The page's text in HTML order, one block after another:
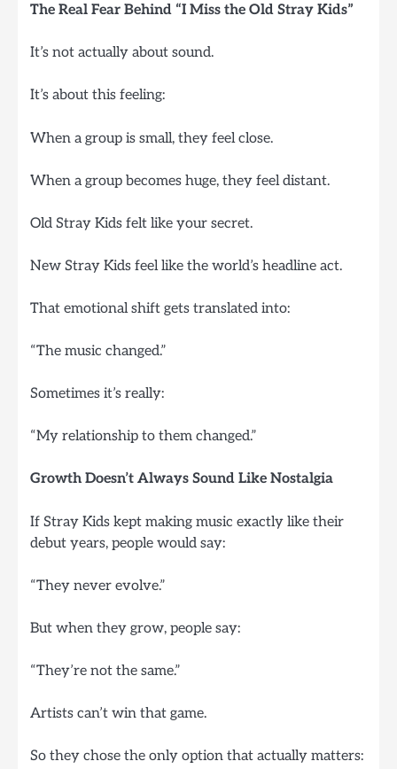
The Real Fear Behind “I Miss the Old Stray Kids”
It’s not actually about sound.
It’s about this feeling:
When a group is small, they feel close.
When a group becomes huge, they feel distant.
Old Stray Kids felt like your secret.
New Stray Kids feel like the world’s headline act.
That emotional shift gets translated into:
“The music changed.”
Sometimes it’s really:
“My relationship to them changed.”
Growth Doesn’t Always Sound Like Nostalgia
If Stray Kids kept making music exactly like their
debut years, people would say:
“They never evolve.”
But when they grow, people say:
“They’re not the same.”
Artists can’t win that game.
So they chose the only option that actually matters: